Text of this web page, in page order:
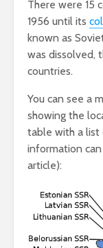
There were 15
1956 until its
known as
was dissolved,
countries.
You can see a
showing the
table with a list
information
article):